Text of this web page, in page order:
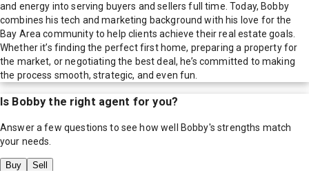
and energy into serving buyers and sellers full time. Today, Bobby
combines his tech and marketing background with his love for the
Bay Area community to help clients achieve their real estate goals.
Whether it’s finding the perfect first home, preparing a property for
the market, or negotiating the best deal, he’s committed to making
the process smooth, strategic, and even fun.
Is Bobby the right agent for you?
Answer a few questions to see how well Bobby's strengths match
your needs.
Buy Sell